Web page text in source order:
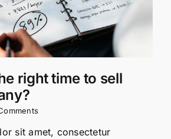
right time to sell
sit amet, consectetur